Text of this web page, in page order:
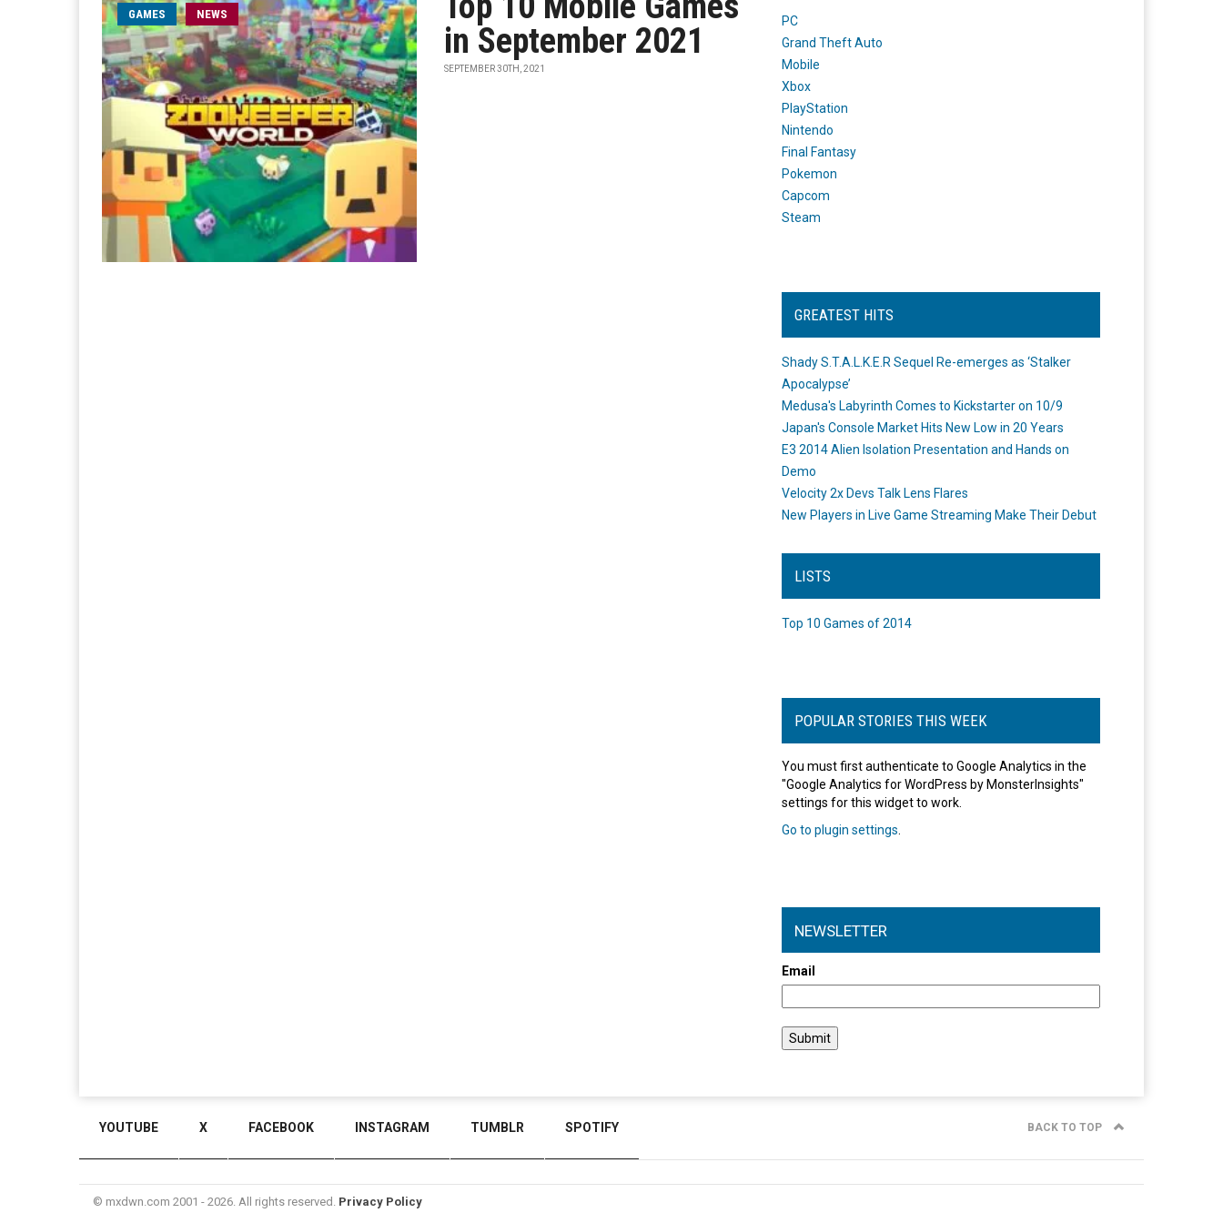
GAMES NEWS
in September 2021
SEPTEMBER 30TH, 2021
PC
Grand Theft Auto
Mobile
Xbox
PlayStation
Nintendo
Final Fantasy
Pokemon
Capcom
Steam
GREATEST HITS
Shady S.T.A.L.K.E.R Sequel Re-emerges as ‘Stalker
Apocalypse’
Medusa's Labyrinth Comes to Kickstarter on 10/9
Japan's Console Market Hits New Low in 20 Years
E3 2014 Alien Isolation Presentation and Hands on
Demo
Velocity 2x Devs Talk Lens Flares
New Players in Live Game Streaming Make Their Debut
LISTS
Top 10 Games of 2014
POPULAR STORIES THIS WEEK
You must first authenticate to Google Analytics in the
"Google Analytics for WordPress by MonsterInsights"
settings for this widget to work.
Go to plugin settings
NEWSLETTER
Email
YOUTUBE X FACEBOOK INSTAGRAM TUMBLR SPOTIFY BACK TO TOP
© mxdwn.com 2001 - 2026. All rights reserved. Privacy Policy